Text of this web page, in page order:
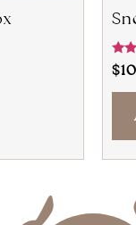
Rated
5.00
$